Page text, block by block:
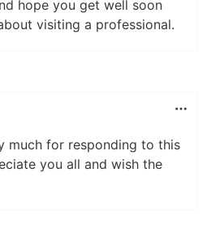
hope you get well soon
visiting a professional.
much for responding to this
you all and wish the